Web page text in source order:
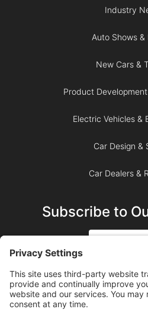
Industry
Auto Shows &
New Cars &
Product
Electric Vehicles &
Car Design &
Car Dealers &
Subscribe to
SUBSCRIBE